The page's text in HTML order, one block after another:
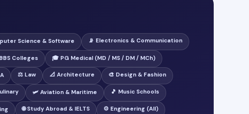
Science & Software 📡 Electronics & Communication
Colleges 🎓 PG Medical (MD / MS / DM / MCh)
⚖️ Law 📐 Architecture 🎨 Design & Fashion
🛩️ Aviation & Maritime 🎵 Music Schools
🌐 Study Abroad & IELTS ⚙️ Engineering (All)